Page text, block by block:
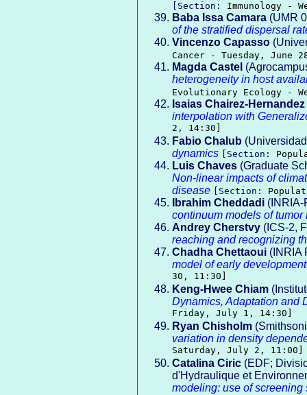
[Section: Immunology -
Baba Issa Camara (UMR
of the stratified dispersal
Vincenzo Capasso
Cancer - Tuesday, June
Magda Castel
heterogeneity in host
Evolutionary Ecology -
Isaias Chairez-Hernandez
interpolation with
2, 14:30]
Fabio Chalub
dynamics
[Section:
Luis Chaves (Graduate
Non-linear impacts of
disease
[Section:
Ibrahim Cheddadi
continuum models of
Andrey Cherstvy (ICS-2,
reaching and recognizing
Chadha Chettaoui (INRIA
model of early
30, 11:30]
Keng-Hwee Chiam
Dynamics, Adaptation and
Friday, July 1, 14:30]
Ryan Chisholm
variation in density
Saturday, July 2, 11:00]
Catalina Ciric (EDF;
d'Hydraulique et
modeling: use of